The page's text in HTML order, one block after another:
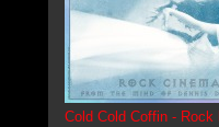
Cold Cold Coffin - Rock